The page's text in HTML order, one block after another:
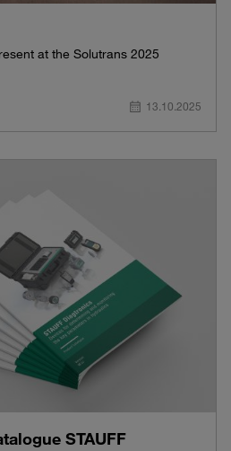
at the Solutrans 2025
13.10.2025
STAUFF